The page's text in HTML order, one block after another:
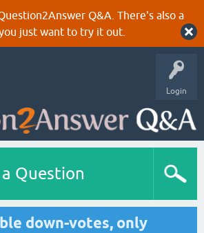
Q&A. There's also a
just want to try it out.
Login
Question
down-votes, only